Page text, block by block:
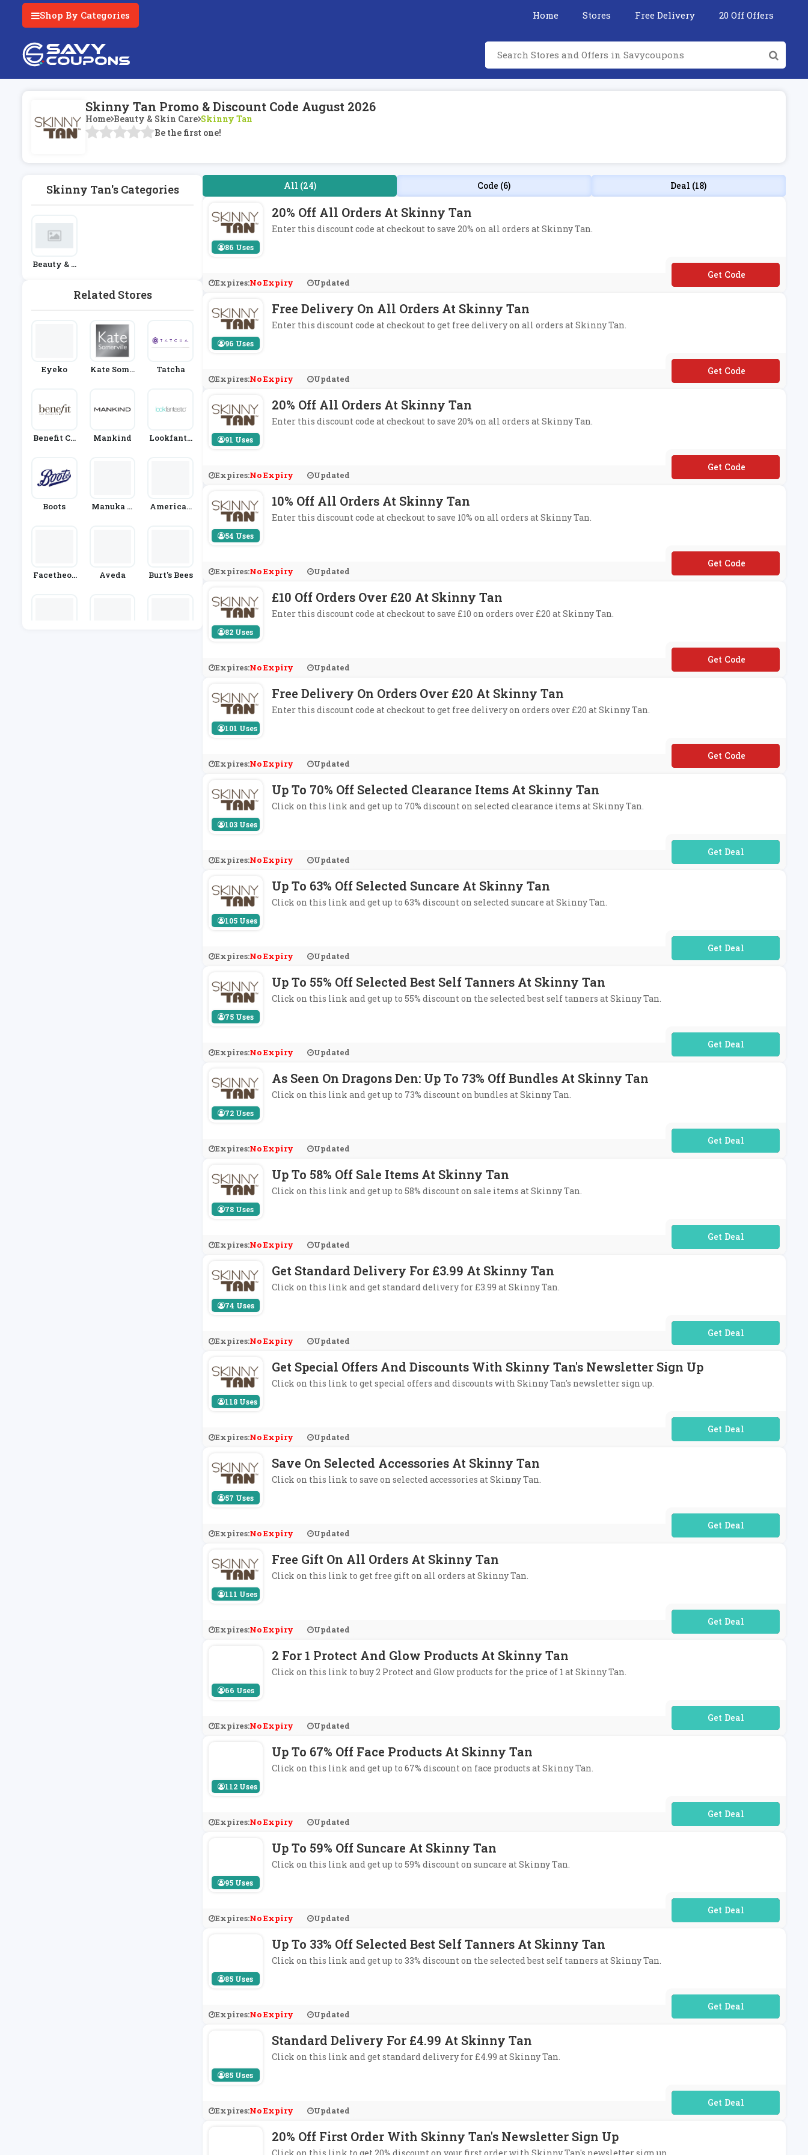
Shop By Categories Home Stores Free Delivery 20 Off Offers
Skinny Tan Promo & Discount Code August 2026
Home Beauty & Skin Care Skinny Tan
Be the first one!
Skinny Tan's Categories
Beauty & S
Related Stores
Eyeko
Kate Some
Tatcha
Benefit Co
Mankind
Lookfanta
Boots
Manuka D
American
Facetheor
Aveda Burt's Bees
All (24) Code (6) Deal (18)
86 Uses
20% Off All Orders At Skinny Tan
Enter this discount code at checkout to save 20% on all orders at Skinny Tan.
Expires:No Expiry Updated
**VESKINNYTAN
96 Uses
Free Delivery On All Orders At Skinny Tan
Enter this discount code at checkout to get free delivery on all orders at Skinny Tan.
Expires:No Expiry Updated
**IPFREE
91 Uses
20% Off All Orders At Skinny Tan
Enter this discount code at checkout to save 20% on all orders at Skinny Tan.
Expires:No Expiry Updated
**LCOME20
54 Uses
10% Off All Orders At Skinny Tan
Enter this discount code at checkout to save 10% on all orders at Skinny Tan.
Expires:No Expiry Updated
**INNY
82 Uses
£10 Off Orders Over £20 At Skinny Tan
Enter this discount code at checkout to save £10 on orders over £20 at Skinny Tan.
Expires:No Expiry Updated
**MISSYOU
101 Uses
Free Delivery On Orders Over £20 At Skinny Tan
Enter this discount code at checkout to get free delivery on orders over £20 at Skinny Tan.
Expires:No Expiry Updated
**IPFREE
103 Uses
Up To 70% Off Selected Clearance Items At Skinny Tan
Click on this link and get up to 70% discount on selected clearance items at Skinny Tan.
Expires:No Expiry Updated
No Code Required
105 Uses
Up To 63% Off Selected Suncare At Skinny Tan
Click on this link and get up to 63% discount on selected suncare at Skinny Tan.
Expires:No Expiry Updated
No Code Required
75 Uses
Up To 55% Off Selected Best Self Tanners At Skinny Tan
Click on this link and get up to 55% discount on the selected best self tanners at Skinny Tan.
Expires:No Expiry Updated
No Code Required
72 Uses
As Seen On Dragons Den: Up To 73% Off Bundles At Skinny Tan
Click on this link and get up to 73% discount on bundles at Skinny Tan.
Expires:No Expiry Updated
No Code Required
78 Uses
Up To 58% Off Sale Items At Skinny Tan
Click on this link and get up to 58% discount on sale items at Skinny Tan.
Expires:No Expiry Updated
No Code Required
74 Uses
Get Standard Delivery For £3.99 At Skinny Tan
Click on this link and get standard delivery for £3.99 at Skinny Tan.
Expires:No Expiry Updated
No Code Required
118 Uses
Get Special Offers And Discounts With Skinny Tan's Newsletter Sign Up
Click on this link to get special offers and discounts with Skinny Tan's newsletter sign up.
Expires:No Expiry Updated
No Code Required
57 Uses
Save On Selected Accessories At Skinny Tan
Click on this link to save on selected accessories at Skinny Tan.
Expires:No Expiry Updated
No Code Required
111 Uses
Free Gift On All Orders At Skinny Tan
Click on this link to get free gift on all orders at Skinny Tan.
Expires:No Expiry Updated
No Code Required
66 Uses
2 For 1 Protect And Glow Products At Skinny Tan
Click on this link to buy 2 Protect and Glow products for the price of 1 at Skinny Tan.
Expires:No Expiry Updated
No Code Required
112 Uses
Up To 67% Off Face Products At Skinny Tan
Click on this link and get up to 67% discount on face products at Skinny Tan.
Expires:No Expiry Updated
No Code Required
95 Uses
Up To 59% Off Suncare At Skinny Tan
Click on this link and get up to 59% discount on suncare at Skinny Tan.
Expires:No Expiry Updated
No Code Required
85 Uses
Up To 33% Off Selected Best Self Tanners At Skinny Tan
Click on this link and get up to 33% discount on the selected best self tanners at Skinny Tan.
Expires:No Expiry Updated
No Code Required
85 Uses
Standard Delivery For £4.99 At Skinny Tan
Click on this link and get standard delivery for £4.99 at Skinny Tan.
Expires:No Expiry Updated
No Code Required
20% Off First Order With Skinny Tan's Newsletter Sign Up